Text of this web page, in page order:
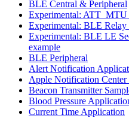
BLE Central & Peripheral
Experimental:
Experimental: BLE Relay
Experimental: BLE LE
example
BLE Peripheral
Alert Notification
Apple Notification
Beacon Transmitter
Blood Pressure
Current Time Application